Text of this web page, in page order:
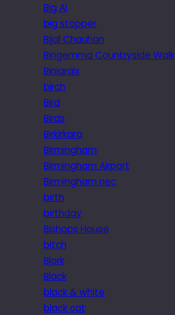
Big Al
big stopper
Bijal Chauhan
Bingemma Countryside Walk
Biniaraix
birch
Bird
Birds
Birkirkara
Birmingham
Birmingham Airport
Birmingham nec
birth
birthday
Bishops House
bitch
Bjork
Black
black & white
black cat